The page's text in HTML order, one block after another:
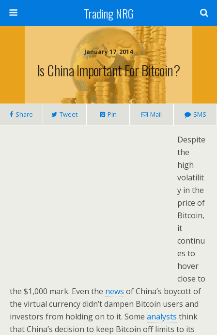
Trading NRG
January 17, 2014
Is China Important For Bitcoin?
Share Tweet Pin Mail SMS
Despite
the
high
volatilit
y in the
price of
Bitcoin,
it
continu
es to
hover
close to
the $1,000 mark. Even the news of China’s boycott of
the virtual currency didn’t dampen Bitcoin users and
investors from holding on to it. Some analysts think
that China’s decision to keep Bitcoin off limits to its